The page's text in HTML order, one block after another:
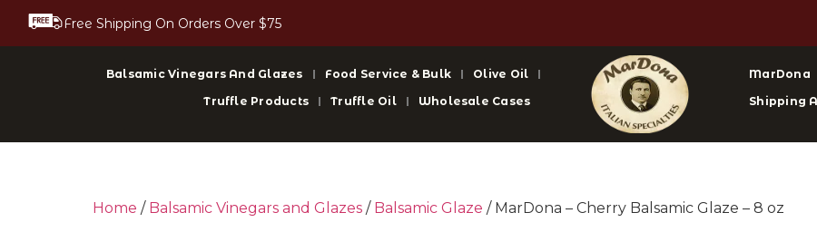
Free Shipping On Orders Over $75
Balsamic Vinegars And Glazes Food Service & Bulk
Olive Oil
Truffle Products
Truffle Oil Wholesale Cases
MarDona
Shipping
Home / Balsamic Vinegars and Glazes / Balsamic Glaze / MarDona – Cherry Balsamic Glaze – 8 oz